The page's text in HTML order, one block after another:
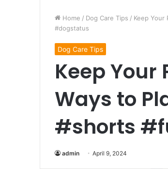
Home / Dog Care Tips / Keep Your
#dogstatus
Dog Care Tips
Keep Your
Ways to
#shorts
admin April 9, 2024